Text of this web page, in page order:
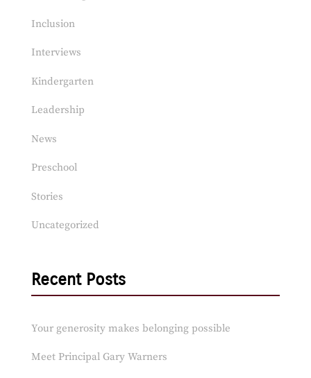
Inclusion
Interviews
Kindergarten
Leadership
News
Preschool
Stories
Uncategorized
Recent Posts
Your generosity makes belonging possible
Meet Principal Gary Warners